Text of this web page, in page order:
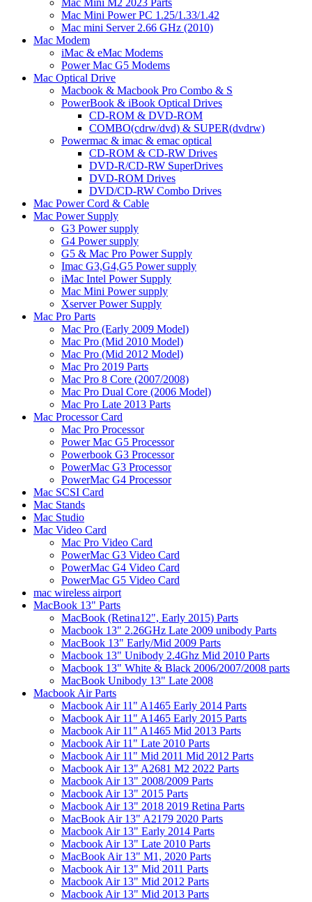
Mac Mini M2 2023 Parts
Mac Mini Power PC 1.25/1.33/1.42
Mac mini Server 2.66 GHz (2010)
Mac Modem
iMac & eMac Modems
Power Mac G5 Modems
Mac Optical Drive
Macbook & Macbook Pro Combo & S
PowerBook & iBook Optical Drives
CD-ROM & DVD-ROM
COMBO(cdrw/dvd) & SUPER(dvdrw)
Powermac & imac & emac optical
CD-ROM & CD-RW Drives
DVD-R/CD-RW SuperDrives
DVD-ROM Drives
DVD/CD-RW Combo Drives
Mac Power Cord & Cable
Mac Power Supply
G3 Power supply
G4 Power supply
G5 & Mac Pro Power Supply
Imac G3,G4,G5 Power supply
iMac Intel Power Supply
Mac Mini Power supply
Xserver Power Supply
Mac Pro Parts
Mac Pro (Early 2009 Model)
Mac Pro (Mid 2010 Model)
Mac Pro (Mid 2012 Model)
Mac Pro 2019 Parts
Mac Pro 8 Core (2007/2008)
Mac Pro Dual Core (2006 Model)
Mac Pro Late 2013 Parts
Mac Processor Card
Mac Pro Processor
Power Mac G5 Processor
Powerbook G3 Processor
PowerMac G3 Processor
PowerMac G4 Processor
Mac SCSI Card
Mac Stands
Mac Studio
Mac Video Card
Mac Pro Video Card
PowerMac G3 Video Card
PowerMac G4 Video Card
PowerMac G5 Video Card
mac wireless airport
MacBook 13" Parts
MacBook (Retina12", Early 2015) Parts
Macbook 13" 2.26GHz Late 2009 unibody Parts
MacBook 13" Early/Mid 2009 Parts
Macbook 13" Unibody 2.4Ghz Mid 2010 Parts
Macbook 13" White & Black 2006/2007/2008 parts
MacBook Unibody 13" Late 2008
Macbook Air Parts
Macbook Air 11" A1465 Early 2014 Parts
Macbook Air 11" A1465 Early 2015 Parts
Macbook Air 11" A1465 Mid 2013 Parts
Macbook Air 11" Late 2010 Parts
Macbook Air 11" Mid 2011 Mid 2012 Parts
Macbook Air 13" A2681 M2 2022 Parts
Macbook Air 13" 2008/2009 Parts
Macbook Air 13" 2015 Parts
Macbook Air 13" 2018 2019 Retina Parts
MacBook Air 13" A2179 2020 Parts
Macbook Air 13" Early 2014 Parts
Macbook Air 13" Late 2010 Parts
MacBook Air 13" M1, 2020 Parts
Macbook Air 13" Mid 2011 Parts
Macbook Air 13" Mid 2012 Parts
Macbook Air 13" Mid 2013 Parts